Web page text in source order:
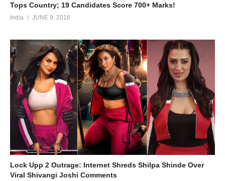
Tops Country; 19 Candidates Score 700+ Marks!
India JUNE 9, 2016
Lock Upp 2 Outrage: Internet Shreds Shilpa Shinde Over
Viral Shivangi Joshi Comments